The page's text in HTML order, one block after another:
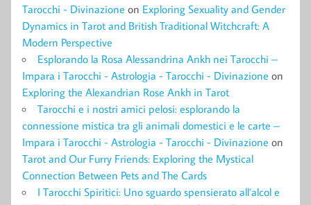
Tarocchi - Divinazione on Exploring Sexuality and Gender
Dynamics in Tarot and British Traditional Witchcraft: A
Modern Perspective
Esplorando la Rosa Alessandrina Ankh nei Tarocchi –
Impara i Tarocchi - Astrologia - Tarocchi - Divinazione on
Exploring the Alexandrian Rose Ankh in Tarot
Tarocchi e i nostri amici pelosi: esplorando la
connessione mistica tra gli animali domestici e le carte –
Impara i Tarocchi - Astrologia - Tarocchi - Divinazione on
Tarot and Our Furry Friends: Exploring the Mystical
Connection Between Pets and The Cards
I Tarocchi Spiritici: Uno sguardo spensierato all’alcol e